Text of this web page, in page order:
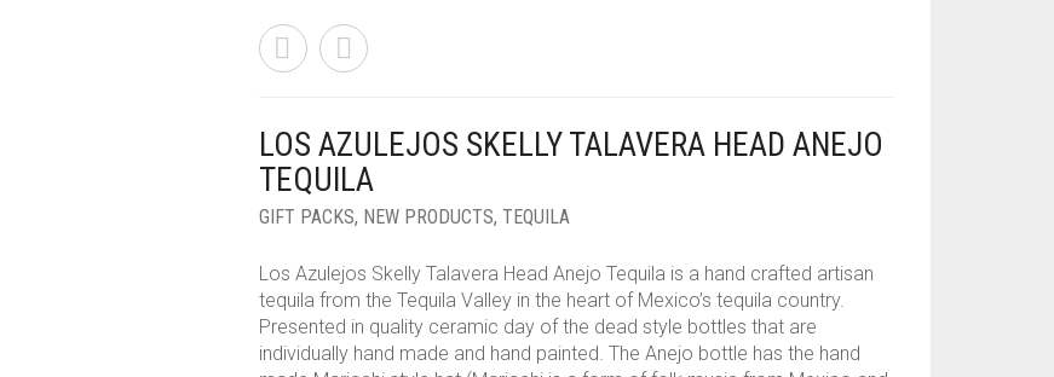
LOS AZULEJOS SKELLY TALAVERA HEAD ANEJO
TEQUILA
GIFT PACKS, NEW PRODUCTS, TEQUILA
Los Azulejos Skelly Talavera Head Anejo Tequila is a hand crafted artisan
tequila from the Tequila Valley in the heart of Mexico’s tequila country.
Presented in quality ceramic day of the dead style bottles that are
individually hand made and hand painted. The Anejo bottle has the hand